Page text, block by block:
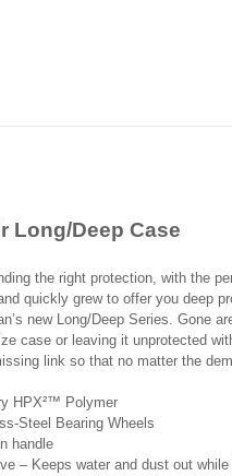
Long/Deep Case
the right protection, with the
quickly grew to offer you deep
new Long/Deep Series. Gone
case or leaving it unprotected
link so that no matter the
HPX²™ Polymer
Steel Bearing Wheels
handle
– Keeps water and dust out